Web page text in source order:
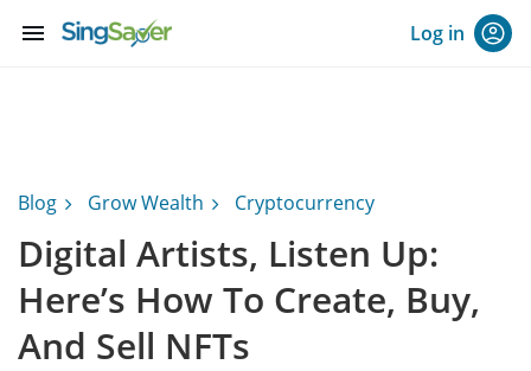
menu Log in
Blog Grow Wealth Cryptocurrency
Digital Artists, Listen Up:
Here’s How To Create, Buy,
And Sell NFTs